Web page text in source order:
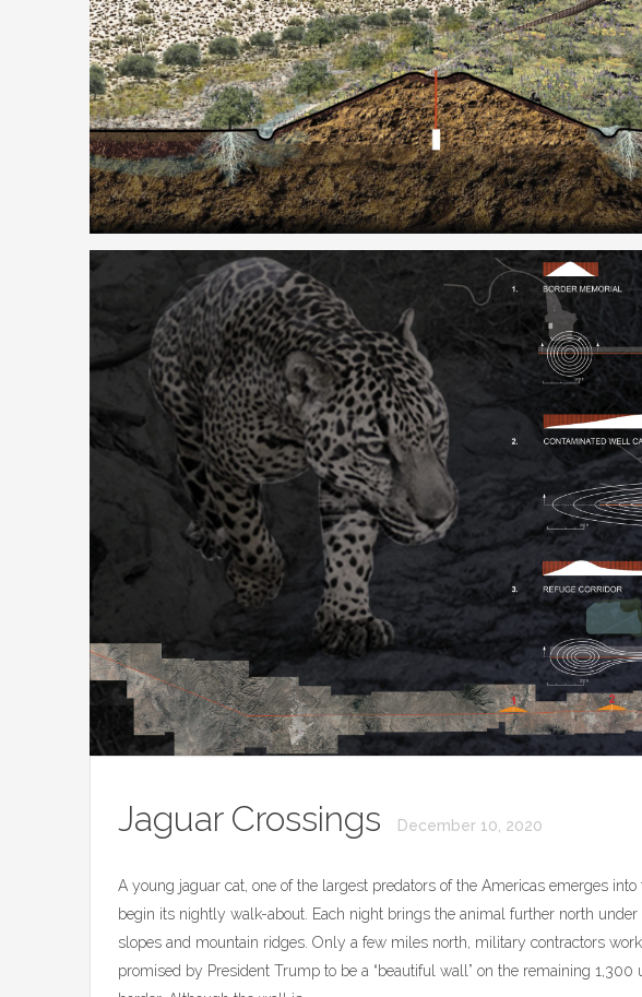
Jaguar Crossings December 10, 2020
A young jaguar cat, one of the largest predators of the Americas emerges
begin its nightly walk-about. Each night brings the animal further north
slopes and mountain ridges. Only a few miles north, military contractors
promised by President Trump to be a “beautiful wall” on the remaining